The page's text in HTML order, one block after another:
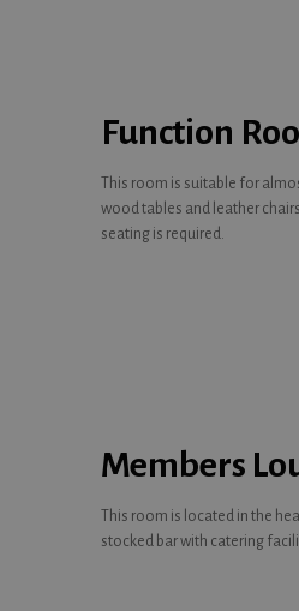
Function
This room is suitable for
wood tables and leather
seating is required.
Members
This room is located in the
stocked bar with catering